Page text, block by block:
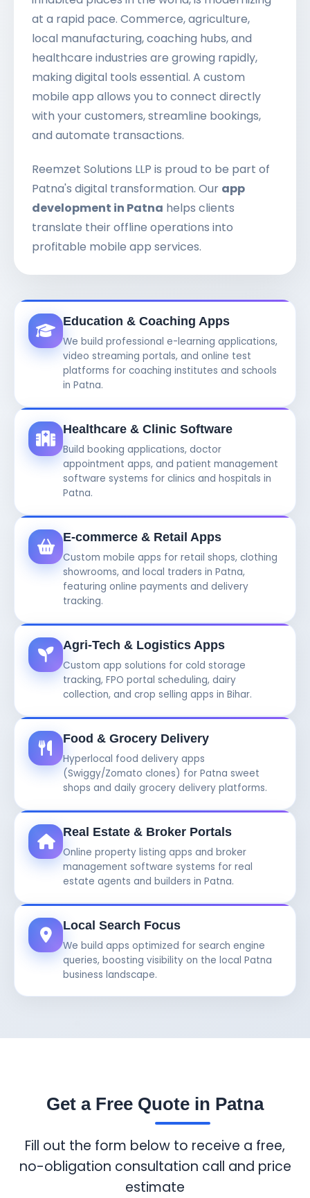
at a rapid pace. Commerce, agriculture,
local manufacturing, coaching hubs, and
healthcare industries are growing rapidly,
making digital tools essential. A custom
mobile app allows you to connect directly
with your customers, streamline bookings,
and automate transactions.
Reemzet Solutions LLP is proud to be part of
Patna's digital transformation. Our app
development in Patna helps clients
translate their offline operations into
profitable mobile app services.
Education & Coaching Apps
We build professional e-learning applications,
video streaming portals, and online test
platforms for coaching institutes and schools
in Patna.
Healthcare & Clinic Software
Build booking applications, doctor
appointment apps, and patient management
software systems for clinics and hospitals in
Patna.
E-commerce & Retail Apps
Custom mobile apps for retail shops, clothing
showrooms, and local traders in Patna,
featuring online payments and delivery
tracking.
Agri-Tech & Logistics Apps
Custom app solutions for cold storage
tracking, FPO portal scheduling, dairy
collection, and crop selling apps in Bihar.
Food & Grocery Delivery
Hyperlocal food delivery apps
(Swiggy/Zomato clones) for Patna sweet
shops and daily grocery delivery platforms.
Real Estate & Broker Portals
Online property listing apps and broker
management software systems for real
estate agents and builders in Patna.
Local Search Focus
We build apps optimized for search engine
queries, boosting visibility on the local Patna
business landscape.
Get a Free Quote in Patna
Fill out the form below to receive a free,
no-obligation consultation call and price
estimate